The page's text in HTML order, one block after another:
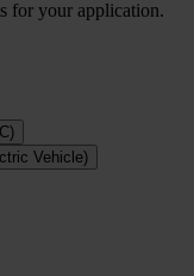
for your application.
Vehicle)